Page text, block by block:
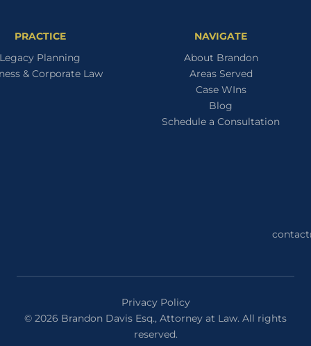
PRACTICE
Legacy Planning
& Corporate Law
NAVIGATE
About Brandon
Areas Served
Case WIns
Blog
Schedule a Consultation
© 2026 Brandon Davis Esq., Attorney at Law. All rights
reserved.
Privacy Policy